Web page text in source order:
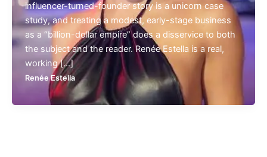
influencer-turned-founder story is a unicorn case
study, and treating a modest, early-stage business
as a “billion-dollar empire” does a disservice to both
the subject and the reader. Renée Estella is a real,
working […]
Renée Estella